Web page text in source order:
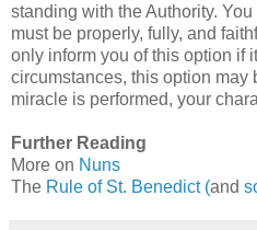
standing with the Authority.
must be properly, fully, and
only inform you of this option if
circumstances, this option may
miracle is performed, your
Further Reading
More on Nuns
The Rule of St. Benedict (and